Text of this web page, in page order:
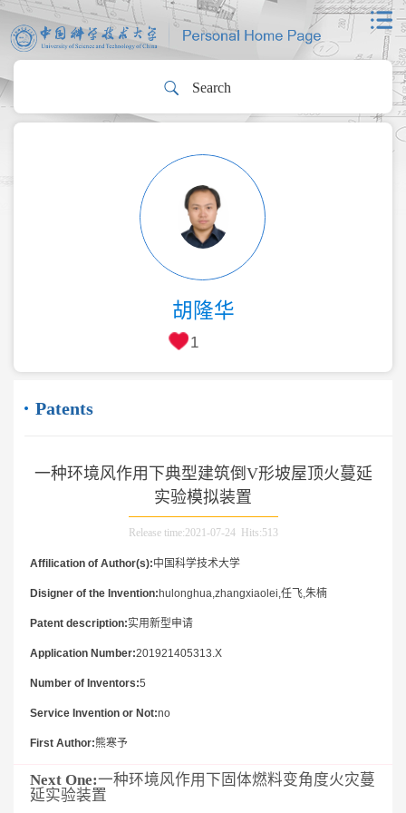
胡隆华
1
Patents
一种环境风作用下典型建筑倒V形坡屋顶火蔓延
实验模拟装置
Release time:2021-07-24 Hits:513
Affilication of Author(s):中国科学技术大学
Disigner of the Invention: hulonghua,zhangxiaolei,任飞,朱楠
Patent description:实用新型申请
Application Number:201921405313.X
Number of Inventors:5
Service Invention or Not:no
First Author:熊寒予
Next One:一种环境风作用下固体燃料变角度火灾蔓
延实验装置